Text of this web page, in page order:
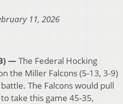
11, 2026
—The Federal Hocking
the Miller Falcons (5-13, 3-9)
The Falcons would pull
take this game 45-35,